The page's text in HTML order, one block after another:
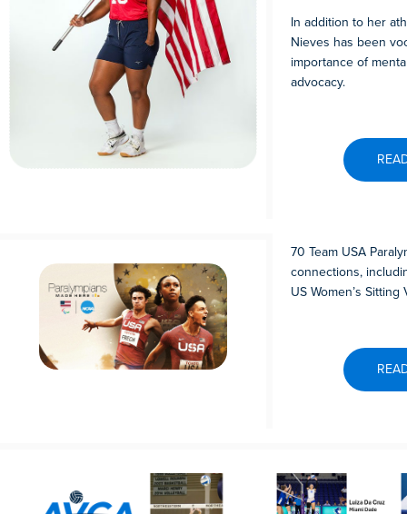
In addition to her
Nieves has been
importance of
advocacy.
70 Team USA
connections,
US Women’s